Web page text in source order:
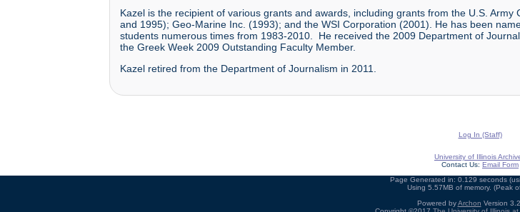
Kazel is the recipient of various grants and awards, including grants from the U.S.
and 1995); Geo-Marine Inc. (1993); and the WSI Corporation (2001). He has been
students numerous times from 1983-2010. He received the 2009 Department of
the Greek Week 2009 Outstanding Faculty Member.
Kazel retired from the Department of Journalism in 2011.
Log In (Staff)
University of Illinois
Contact Us: Email Form
Page Generated in: 0.129 seconds
Using 5.57MB of memory. (Peak
Powered byArchon Version